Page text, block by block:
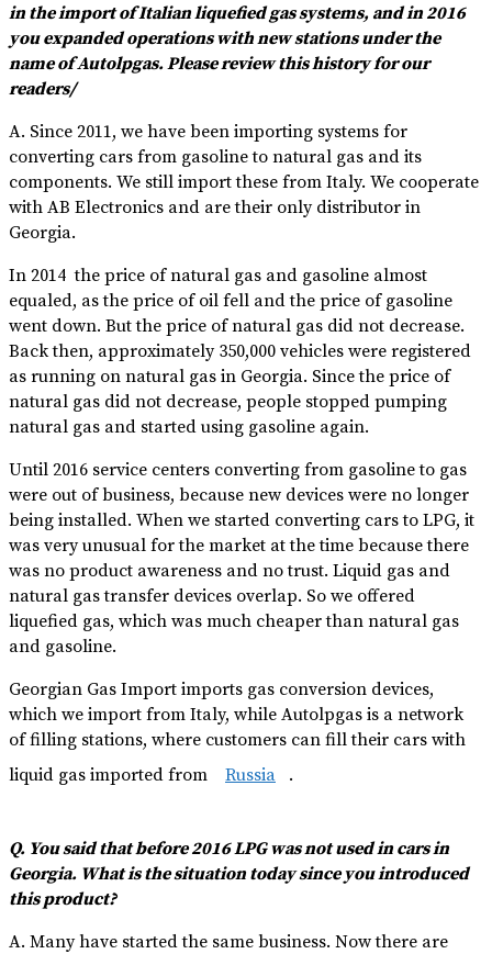
in the import of Italian liquefied gas systems, and in 2016
you expanded operations with new stations under the
name of Autolpgas. Please review this history for our
readers/
A. Since 2011, we have been importing systems for
converting cars from gasoline to natural gas and its
components. We still import these from Italy. We cooperate
with AB Electronics and are their only distributor in
Georgia.
In 2014 the price of natural gas and gasoline almost
equaled, as the price of oil fell and the price of gasoline
went down. But the price of natural gas did not decrease.
Back then, approximately 350,000 vehicles were registered
as running on natural gas in Georgia. Since the price of
natural gas did not decrease, people stopped pumping
natural gas and started using gasoline again.
Until 2016 service centers converting from gasoline to gas
were out of business, because new devices were no longer
being installed. When we started converting cars to LPG, it
was very unusual for the market at the time because there
was no product awareness and no trust. Liquid gas and
natural gas transfer devices overlap. So we offered
liquefied gas, which was much cheaper than natural gas
and gasoline.
Georgian Gas Import imports gas conversion devices,
which we import from Italy, while Autolpgas is a network
of filling stations, where customers can fill their cars with
liquid gas imported from
Russia .
Q. You said that before 2016 LPG was not used in cars in
Georgia. What is the situation today since you introduced
this product?
A. Many have started the same business. Now there are